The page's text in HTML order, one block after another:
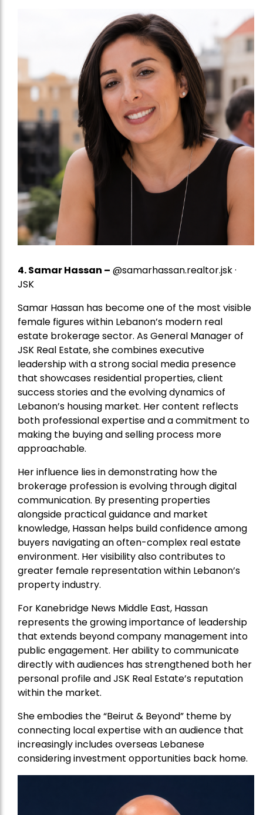
4.Samar Hassan – @samarhassan.realtor.jsk ·
JSK
Samar Hassan has become one of the most visible
female figures within Lebanon’s modern real
estate brokerage sector. As General Manager of
JSK Real Estate, she combines executive
leadership with a strong social media presence
that showcases residential properties, client
success stories and the evolving dynamics of
Lebanon’s housing market. Her content reflects
both professional expertise and a commitment to
making the buying and selling process more
approachable.
Her influence lies in demonstrating how the
brokerage profession is evolving through digital
communication. By presenting properties
alongside practical guidance and market
knowledge, Hassan helps build confidence among
buyers navigating an often-complex real estate
environment. Her visibility also contributes to
greater female representation within Lebanon’s
property industry.
For Kanebridge News Middle East, Hassan
represents the growing importance of leadership
that extends beyond company management into
public engagement. Her ability to communicate
directly with audiences has strengthened both her
personal profile and JSK Real Estate’s reputation
within the market.
She embodies the “Beirut & Beyond” theme by
connecting local expertise with an audience that
increasingly includes overseas Lebanese
considering investment opportunities back home.